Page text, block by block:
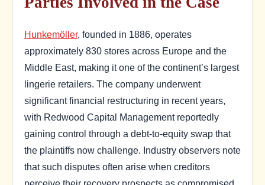
Hunkemöller, founded in 1886, operates
approximately 830 stores across Europe and the
Middle East, making it one of the continent’s largest
lingerie retailers. The company underwent
significant financial restructuring in recent years,
with Redwood Capital Management reportedly
gaining control through a debt-to-equity swap that
the plaintiffs now challenge. Industry observers note
that such disputes often arise when creditors